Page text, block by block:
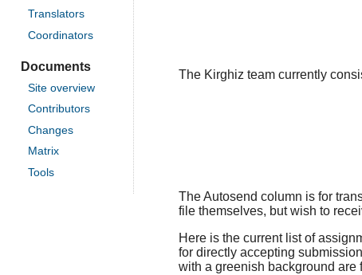
Translators
Coordinators
Documents
Site overview
Contributors
Changes
Matrix
Tools
The Kirghiz team currently
The Autosend column is for
file themselves, but wish to
Here is the current list of
for directly accepting
with a greenish background